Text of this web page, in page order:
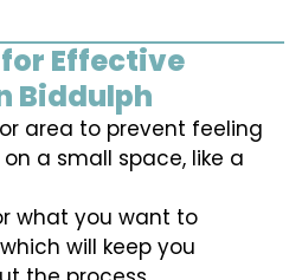
Effective
Biddulph
area to prevent feeling
a small space, like a
what you want to
will keep you